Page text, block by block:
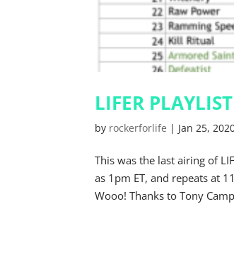
LIFER
by rockerforlife | Jan 25,
This was the last airing of
as 1pm ET, and repeats at
Wooo! Thanks to Tony